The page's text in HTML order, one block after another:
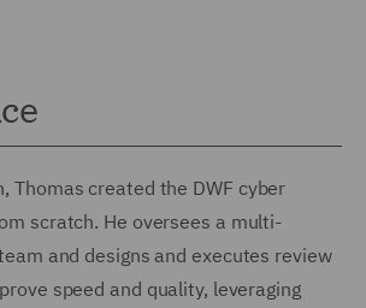
Thomas created the DWF cyber
scratch. He oversees a multi-
and designs and executes review
speed and quality, leveraging